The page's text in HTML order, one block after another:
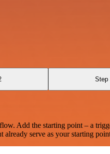
Step
Add the starting point – a
already serve as your starting